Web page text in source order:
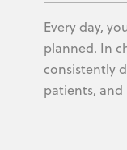
Every day,
planned. In
consistently
patients,